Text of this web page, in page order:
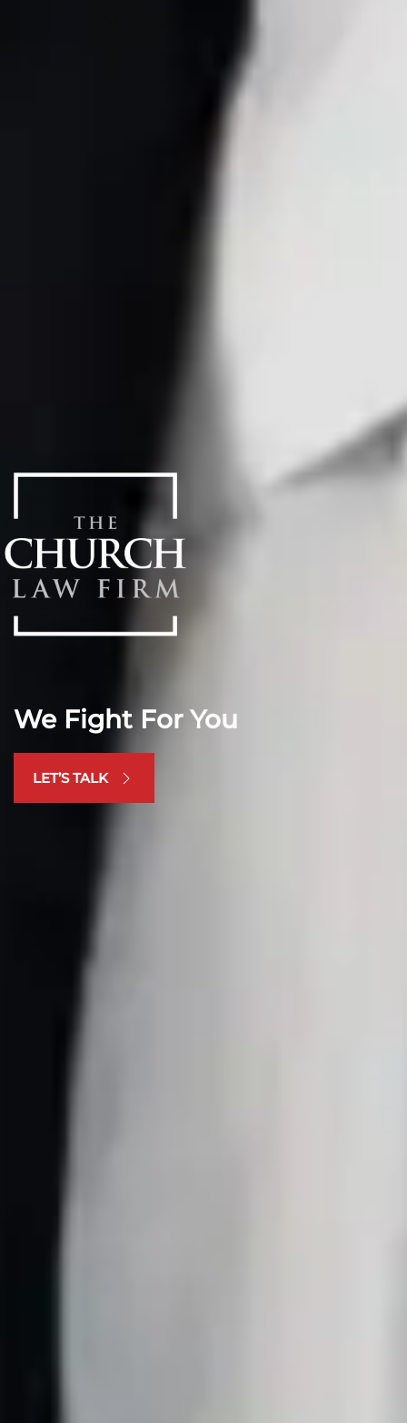
We Fight For You
LET’S TALK